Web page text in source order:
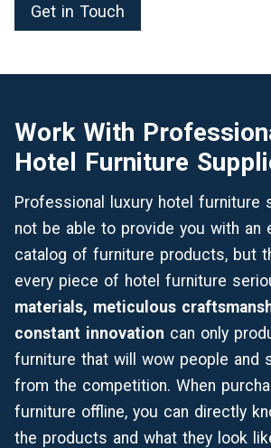
Get in Touch
Work With
Hotel Furniture
Professional luxury hotel furniture
not be able to provide you with an
catalog of furniture products, but
every piece of hotel furniture
materials, meticulous
constant innovation can only
furniture that will wow people and
from the competition. When
furniture offline, you can directly
the products and what they look